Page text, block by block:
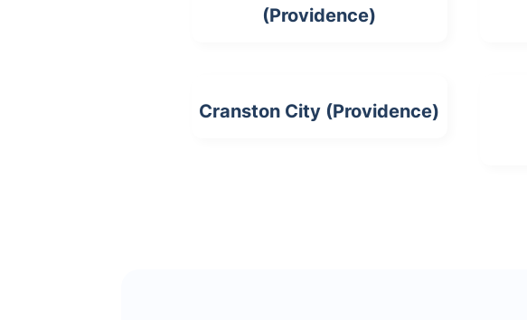
(Providence)
Cranston City (Providence)